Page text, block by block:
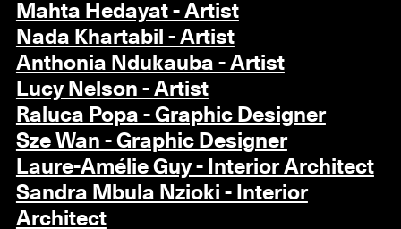
Mahta Hedayat - Artist
Nada Khartabil - Artist
Anthonia Ndukauba - Artist
Lucy Nelson - Artist
Raluca Popa - Graphic Designer
Sze Wan - Graphic Designer
Laure-Amélie Guy - Interior Architect
Sandra Mbula Nzioki - Interior
Architect